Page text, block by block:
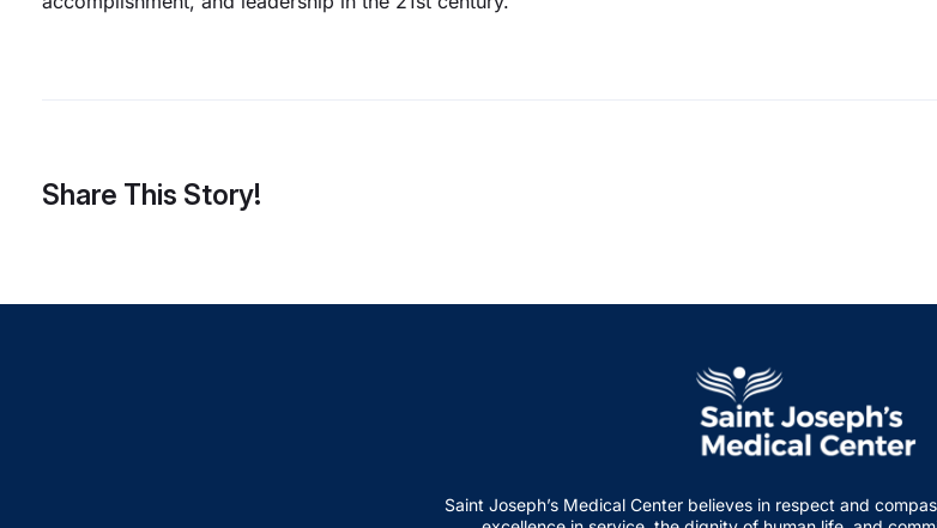
Share This Story!
Saint Joseph’s Medical Center believes in respect and